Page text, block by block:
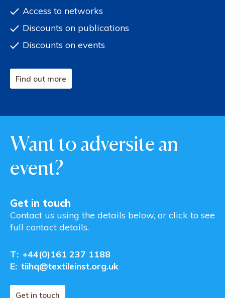
Access to networks
Discounts on publications
Discounts on events
Find out more
Want to adversite an
event?
Get in touch
Contact us using the details below, or click to see
full contact details.
T: +44(0)161 237 1188
E: tiihq@textileinst.org.uk
Get in touch